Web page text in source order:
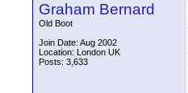
Graham Bernard
Old Boot
Join Date: Aug 2002
Location: London UK
Posts: 3,633